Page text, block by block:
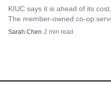
pressure on groceries, fuel
companies see demand
KIUC says it is ahead of its
The member-owned co-op
still aims for 100% renewable
Sarah Chen·2 min read